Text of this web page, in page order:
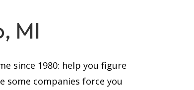
MI
since 1980: help you figure
some companies force you